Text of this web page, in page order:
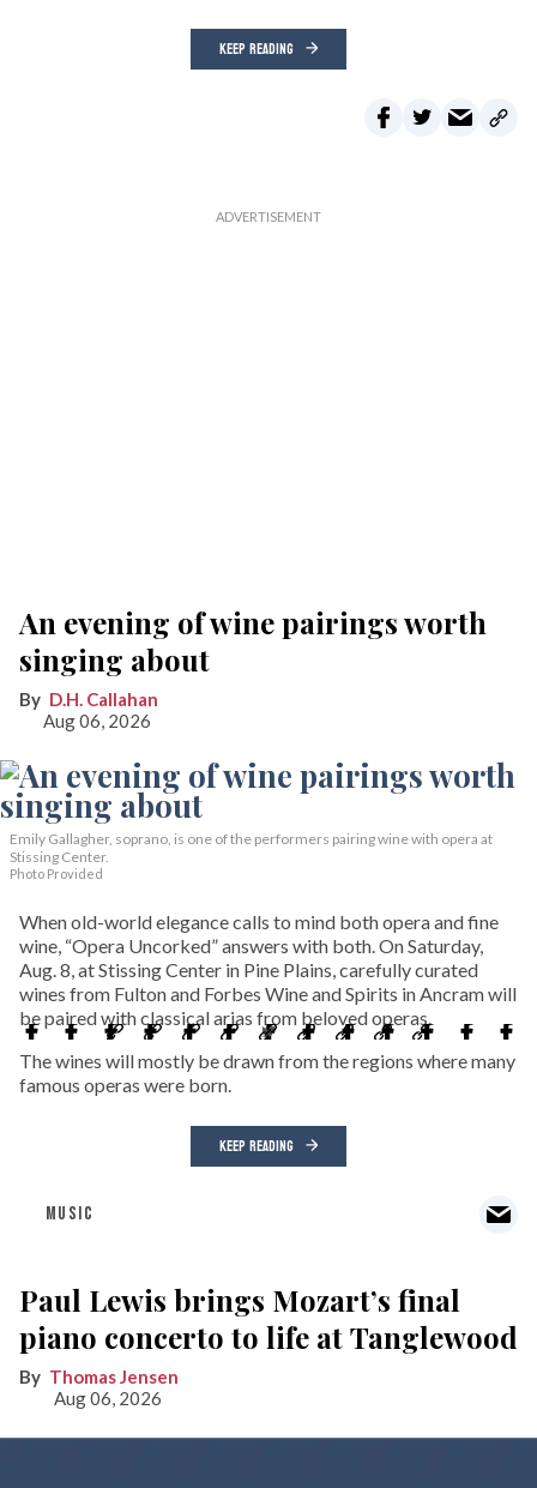
KEEP READING
An evening of wine pairings worth
singing about
D.H. Callahan
Aug 06, 2026
Emily Gallagher, soprano, is one of the performers pairing wine with opera at
Stissing Center.
Photo Provided
When old-world elegance calls to mind both opera and fine
wine, “Opera Uncorked” answers with both. On Saturday,
Aug. 8, at Stissing Center in Pine Plains, carefully curated
wines from Fulton and Forbes Wine and Spirits in Ancram will
be paired with classical arias from beloved operas.
The wines will mostly be drawn from the regions where many
famous operas were born.
KEEP READING
MUSIC
Paul Lewis brings Mozart’s final
piano concerto to life at Tanglewood
Thomas Jensen
Aug 06, 2026